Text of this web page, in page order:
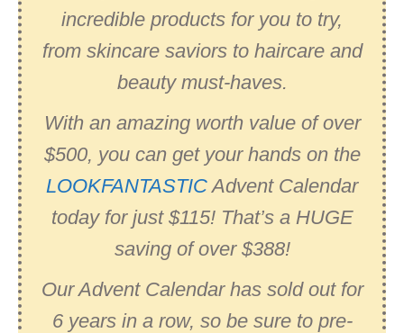
incredible products for you to try,
from skincare saviors to haircare and
beauty must-haves.
With an amazing worth value of over
$500, you can get your hands on the
LOOKFANTASTICAdvent Calendar
today for just $115! That’s a HUGE
saving of over $388!
Our Advent Calendar has sold out for
6 years in a row, so be sure to pre-